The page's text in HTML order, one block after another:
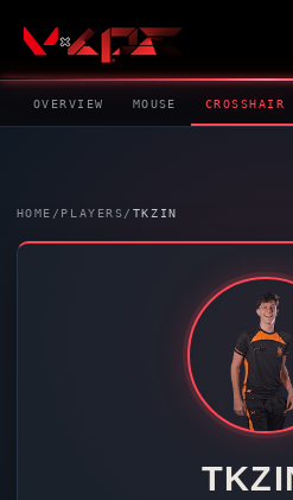
OVERVIEW MOUSE CROSSHAIR
HOME / PLAYERS/ TKZIN